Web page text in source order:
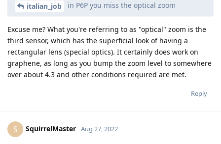
italian_job in P6P you miss the optical zoom
Excuse me? What you're referring to as "optical" zoom is the
third sensor, which has the superficial look of having a
rectangular lens (special optics). It certainly does work on
graphene, as long as you bump the zoom level to somewhere
over about 4.3 and other conditions required are met.
Reply
S SquirrelMaster Aug 27, 2022